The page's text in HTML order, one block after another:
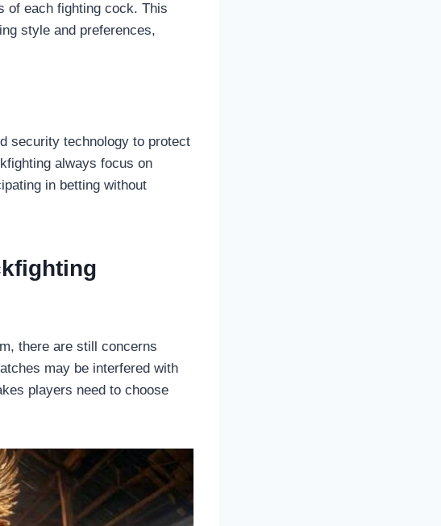
of each fighting cock. This
style and preferences,
security technology to protect
always focus on
in betting without
there are still concerns
may be interfered with
players need to choose